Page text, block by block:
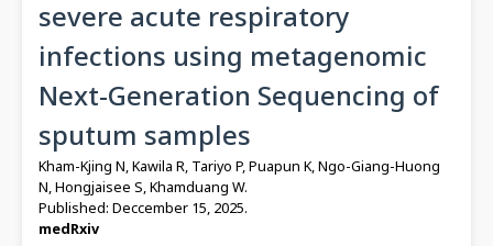
severe acute respiratory
infections using metagenomic
Next-Generation Sequencing of
sputum samples
Kham-Kjing N, Kawila R, Tariyo P, Puapun K, Ngo-Giang-Huong
N, Hongjaisee S, Khamduang W.
Published: Deccember 15, 2025.
medRxiv